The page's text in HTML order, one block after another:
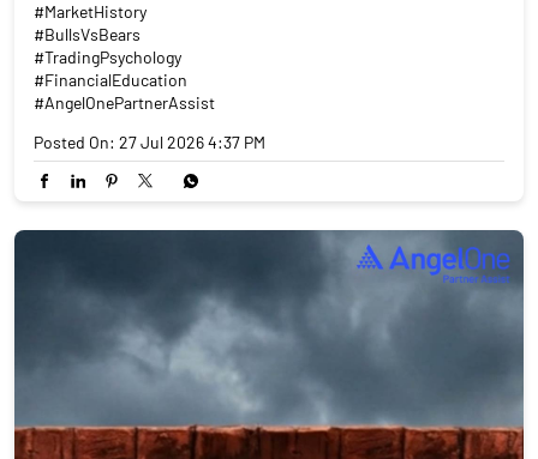
#MarketHistory
#BullsVsBears
#TradingPsychology
#FinancialEducation
#AngelOnePartnerAssist
Posted On: 27 Jul 2026 4:37 PM